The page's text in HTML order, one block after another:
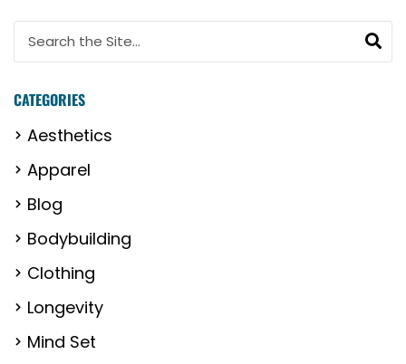
Search for:
CATEGORIES
Aesthetics
Apparel
Blog
Bodybuilding
Clothing
Longevity
Mind Set